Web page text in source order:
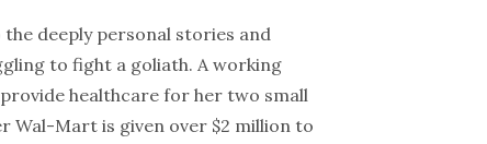
deeply personal stories and
to fight a goliath. A working
healthcare for her two small
Wal-Mart is given over $2 million to